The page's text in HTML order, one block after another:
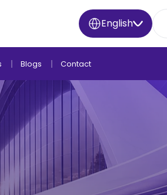
English
Blogs Contact